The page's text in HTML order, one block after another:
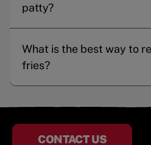
patty?
What is the best way to
fries?
CONTACT US